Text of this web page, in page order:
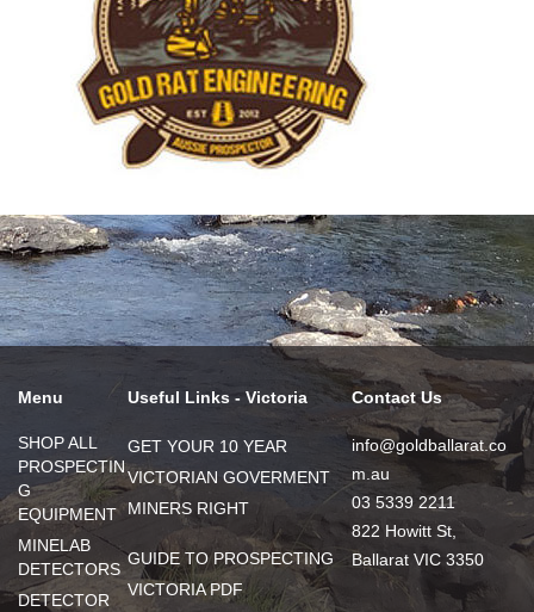
Menu
SHOP ALL
PROSPECTIN
G
EQUIPMENT
MINELAB
DETECTORS
DETECTOR
Useful Links - Victoria
GET YOUR 10 YEAR
VICTORIAN GOVERMENT
MINERS RIGHT
GUIDE TO PROSPECTING
VICTORIA PDF
Contact Us
info@goldballarat.co
m.au
03 5339 2211
822 Howitt St,
Ballarat VIC 3350